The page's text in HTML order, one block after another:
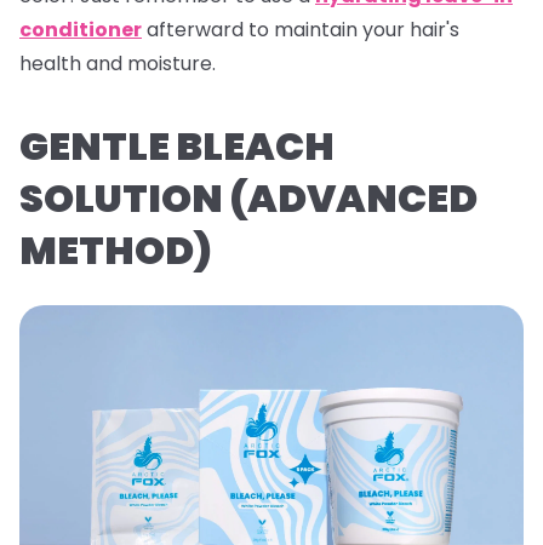
conditionerafterward to maintain your hair's
health and moisture.
GENTLE BLEACH
SOLUTION (ADVANCED
METHOD)